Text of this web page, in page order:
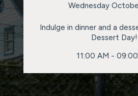
Wednesday
Indulge in dinner and a
Dessert Day!
11:00 AM -